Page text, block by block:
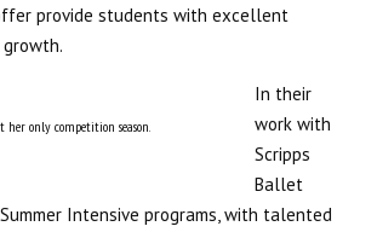
provide students with excellent
her only competition season.
In their
work with
Scripps
Ballet
Intensive programs, with talented